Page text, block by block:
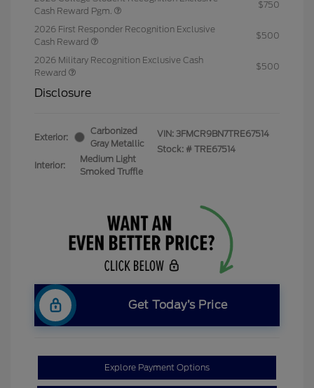
Cash Reward Pgm.
$750
2026 First Responder Recognition Exclusive
Cash Reward
$500
2026 Military Recognition Exclusive Cash
Reward
$500
Disclosure
Exterior:
Carbonized
Gray Metallic
Interior:
Medium Light
Smoked Truffle
VIN: 3FMCR9BN7TRE67514
Stock: # TRE67514
Get Today’s Price
Explore Payment Options